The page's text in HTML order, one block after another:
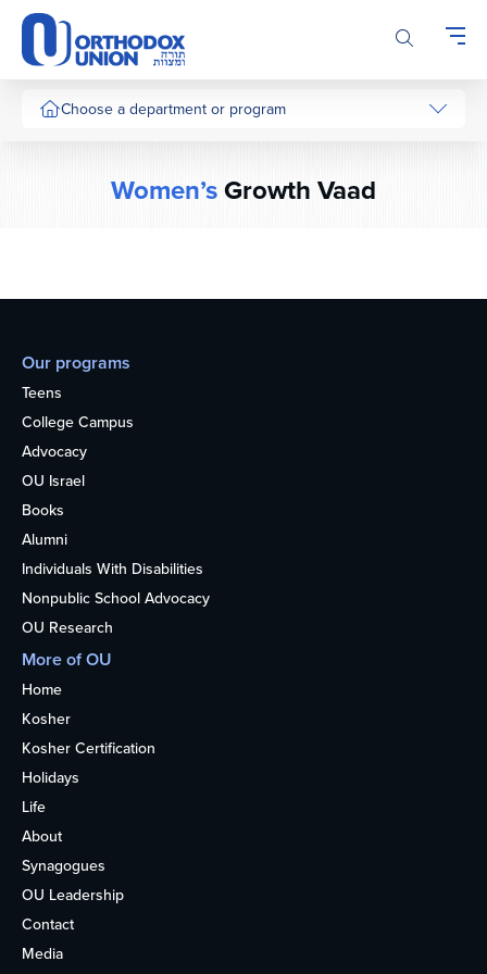
Please
note:
This
website
includesChoose a department or program
Women’sGrowth Vaad
Our programs
Teens
College Campus
Advocacy
OU Israel
Books
Alumni
Individuals With Disabilities
Nonpublic School Advocacy
OU Research
More of OU
Home
Kosher
Kosher Certification
Holidays
Life
About
Synagogues
OU Leadership
Contact
Media